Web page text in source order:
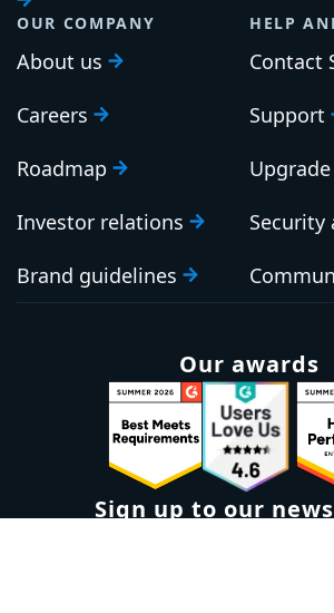
OUR COMPANY
About us
Careers
Roadmap
Investor relations
Brand guidelines
HELP
Contact
Support
Upgrade
Security
Our awards
Sign up to our
Email: